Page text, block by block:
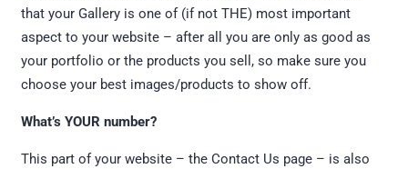
that your Gallery is one of (if not THE) most important
aspect to your website – after all you are only as good as
your portfolio or the products you sell, so make sure you
choose your best images/products to show off.
What’s YOUR number?
This part of your website – the Contact Us page – is also